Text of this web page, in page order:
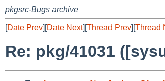
pkgsrc-Bugs archive
[Date Prev][Date Next][Thread Prev][Thread
Re: pkg/41031